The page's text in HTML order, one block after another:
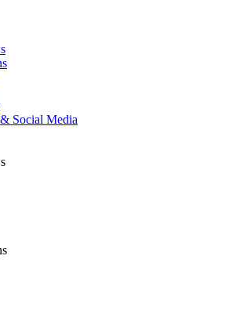
Social Media